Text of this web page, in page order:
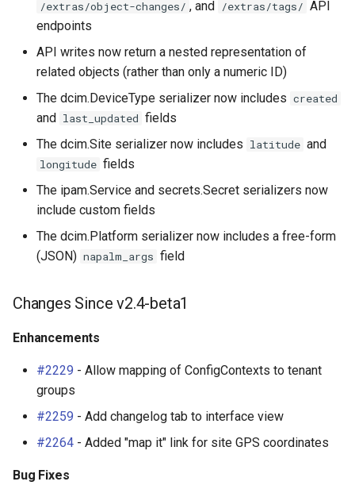
/extras/object-changes/ , and /extras/tags/ API
endpoints
API writes now return a nested representation of
related objects (rather than only a numeric ID)
The dcim.DeviceType serializer now includes created
and last_updated fields
The dcim.Site serializer now includes latitude and
longitude fields
The ipam.Service and secrets.Secret serializers now
include custom fields
The dcim.Platform serializer now includes a free-form
(JSON) napalm_args field
Changes Since v2.4-beta1
Enhancements
#2229 - Allow mapping of ConfigContexts to tenant
groups
#2259 - Add changelog tab to interface view
#2264 - Added "map it" link for site GPS coordinates
Bug Fixes